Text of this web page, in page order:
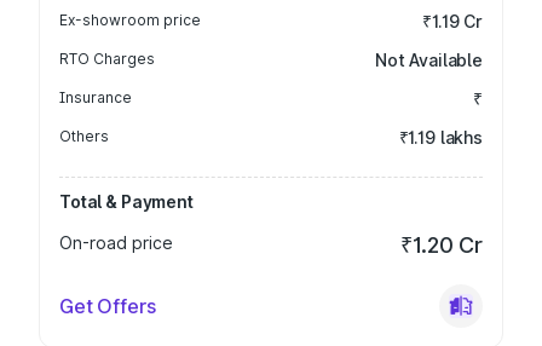
Ex-showroom price ₹1.19 Cr
RTO Charges Not Available
Insurance ₹
Others ₹1.19 lakhs
Total & Payment
On-road price
₹1.20 Cr
Get Offers